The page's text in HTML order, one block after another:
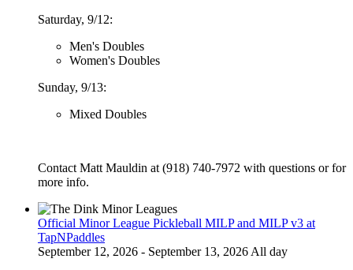
Saturday, 9/12:
Men's Doubles
Women's Doubles
Sunday, 9/13:
Mixed Doubles
Contact Matt Mauldin at (918) 740-7972 with questions or for
more info.
Official Minor League Pickleball MILP and MILP v3 at
TapNPaddles
September 12, 2026 - September 13, 2026 All day